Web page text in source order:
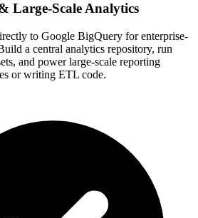
Large-Scale Analytics
to Google BigQuery for enterprise-
a central analytics repository, run
and power large-scale reporting
or writing ETL code.